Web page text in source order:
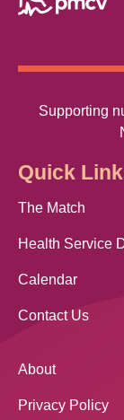
Supporting
Quick
The Match
Health Service
Calendar
Contact Us
About
Privacy Policy